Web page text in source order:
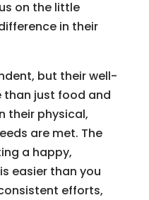
on the little
in their
but their well-
than just food and
their physical,
are met. The
a happy,
easier than you
efforts,